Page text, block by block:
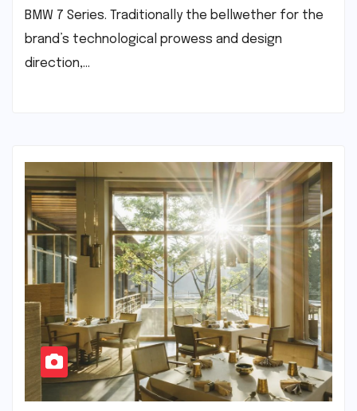
BMW 7 Series. Traditionally the bellwether for the
brand’s technological prowess and design
direction,…